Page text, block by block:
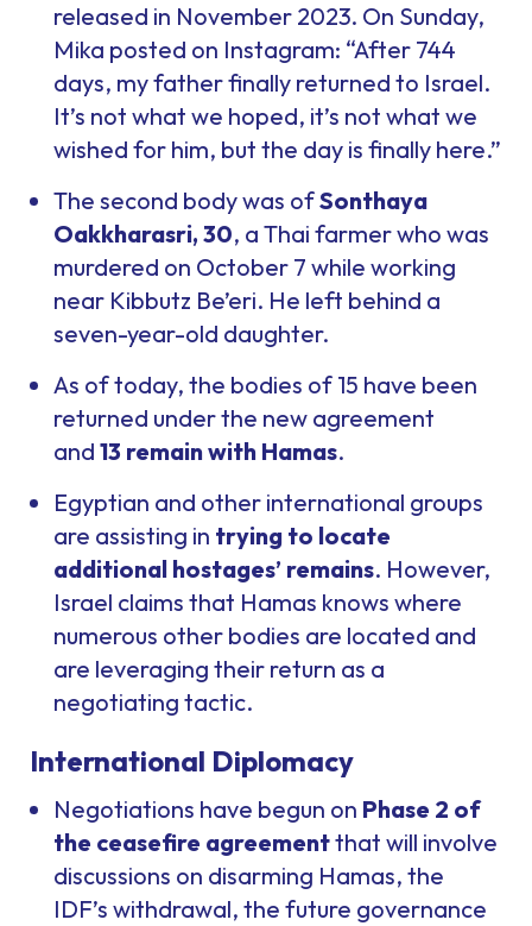
released in November 2023. On Sunday,
Mika posted on Instagram: “After 744
days, my father finally returned to Israel.
It’s not what we hoped, it’s not what we
wished for him, but the day is finally here.”
The second body was ofSonthaya
Oakkharasri, 30, a Thai farmer who was
murdered on October 7 while working
near Kibbutz Be’eri. He left behind a
seven-year-old daughter.
As of today, the bodies of 15 have been
returned under the new agreement
and 13 remain with Hamas.
Egyptian and other international groups
are assisting in trying to locate
additional hostages’ remains. However,
Israel claims that Hamas knows where
numerous other bodies are located and
are leveraging their return as a
negotiating tactic.
International Diplomacy
Negotiations have begun on Phase 2 of
the ceasefire agreementthat will involve
discussions on disarming Hamas, the
IDF’s withdrawal, the future governance